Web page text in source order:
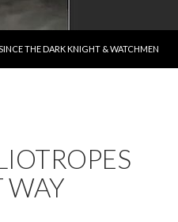
THE DARK KNIGHT & WATCHMEN
WAY